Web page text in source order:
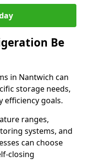
Be
in Nantwich can
storage needs,
efficiency goals.
ranges,
systems, and
can choose
closing